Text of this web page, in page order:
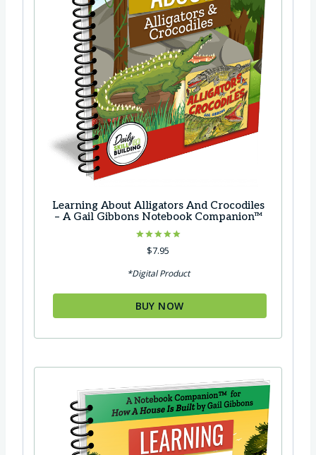
$
2
3
.
8
5
.
8
.
9
9
.
Learning About Alligators And Crocodiles
– A Gail Gibbons Notebook Companion™
Rated
5.00$7.95
*Digital Product
BUY NOW